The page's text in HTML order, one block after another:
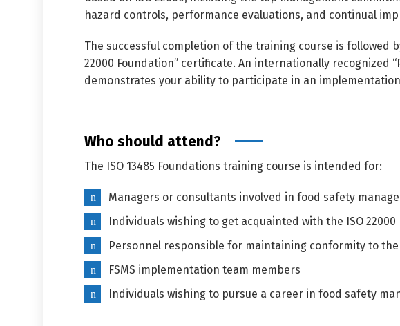
hazard controls, performance evaluations, and continual
The successful completion of the training course is followed
22000 Foundation” certificate. An internationally recognized
demonstrates your ability to participate in an implementation
Who should attend?
The ISO 13485 Foundations training course is intended for:
Managers or consultants involved in food safety
Individuals wishing to get acquainted with the ISO
Personnel responsible for maintaining conformity to
FSMS implementation team members
Individuals wishing to pursue a career in food safety